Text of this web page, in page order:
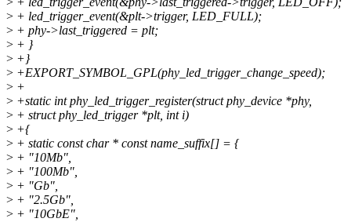
> + led_trigger_event(&plt->trigger, LED_FULL);
> + phy->last_triggered = plt;
> + }
> +}
> +EXPORT_SYMBOL_GPL(phy_led_trigger_change_speed);
> +
> +static int phy_led_trigger_register(struct phy_device *phy,
> + struct phy_led_trigger *plt, int i)
> +{
> + static const char * const name_suffix[] = {
> + "10Mb",
> + "100Mb",
> + "Gb",
> + "2.5Gb",
> + "10GbE",